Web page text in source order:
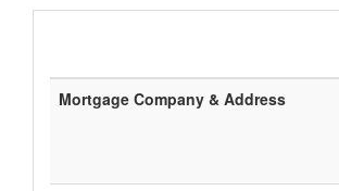
Mortgage Company & Address